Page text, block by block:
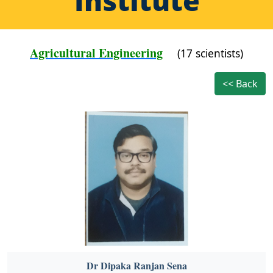
Agricultural Engineering (17 scientists)
<< Back
Dr Dipaka Ranjan Sena